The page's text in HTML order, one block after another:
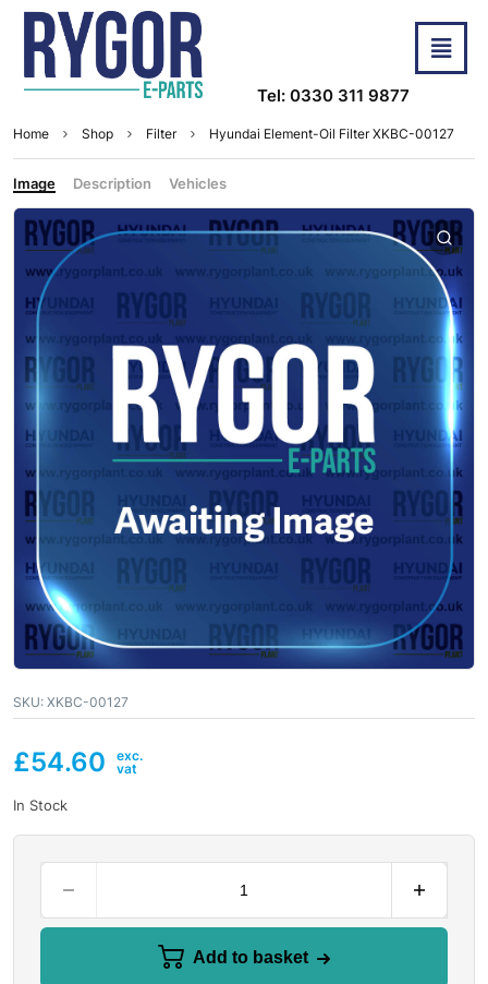
Tel: 0330 311 9877
Home Shop Filter Hyundai Element-Oil Filter XKBC-00127
Image Description Vehicles
SKU: XKBC-00127
£54.60
In Stock
Add to basket